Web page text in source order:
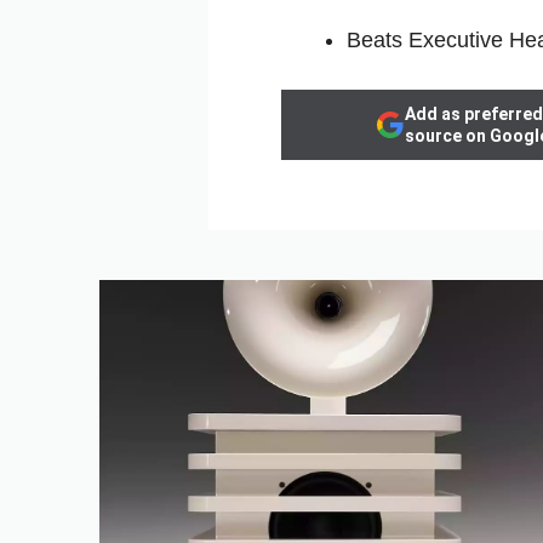
Beats Executive
Add as preferred
source on